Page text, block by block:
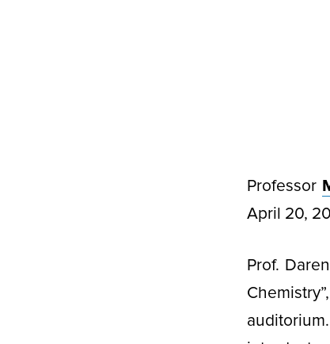
Professor
April 20,
Prof.